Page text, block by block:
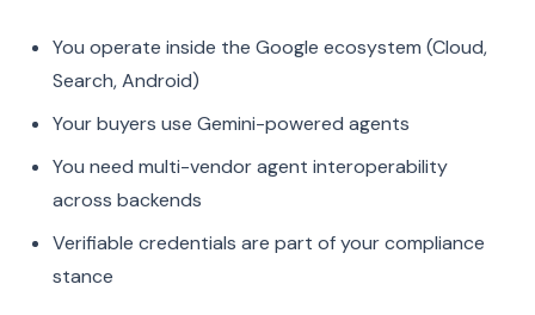
You operate inside the Google ecosystem (Cloud,
Search, Android)
Your buyers use Gemini-powered agents
You need multi-vendor agent interoperability
across backends
Verifiable credentials are part of your compliance
stance